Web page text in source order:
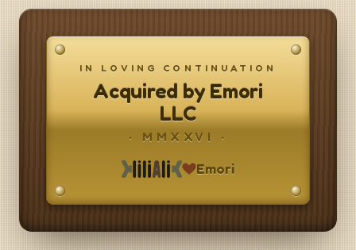
IN LOVING CONTINUATION
Acquired by Emori
LLC
· MMXXVI ·
Emori